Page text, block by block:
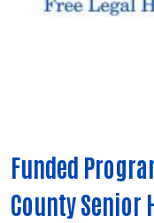
Funded
County Senior